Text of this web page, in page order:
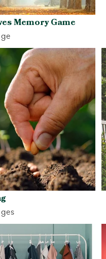
Memory Game
activity
activity